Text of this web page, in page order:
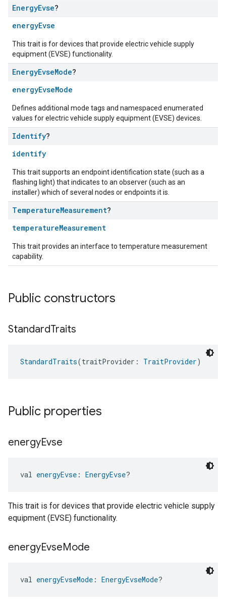
EnergyEvse?
energyEvse
This trait is for devices that provide electric vehicle supply
equipment (EVSE) functionality.
EnergyEvseMode?
energyEvseMode
Defines additional mode tags and namespaced enumerated
values for electric vehicle supply equipment (EVSE) devices.
Identify?
identify
This trait supports an endpoint identification state (such as a
flashing light) that indicates to an observer (such as an
installer) which of several nodes or endpoints it is.
TemperatureMeasurement?
temperatureMeasurement
This trait provides an interface to temperature measurement
capability.
Public constructors
StandardTraits
StandardTraits(traitProvider: TraitProvider)
Public properties
energyEvse
val energyEvse : EnergyEvse?
This trait is for devices that provide electric vehicle supply
equipment (EVSE) functionality.
energyEvseMode
val energyEvseMode : EnergyEvseMode?